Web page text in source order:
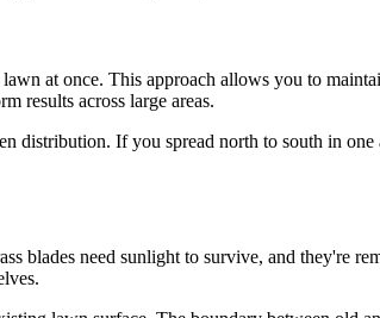
at once. This approach allows you to
results across large areas.
distribution. If you spread north to south in
blades need sunlight to survive, and they're